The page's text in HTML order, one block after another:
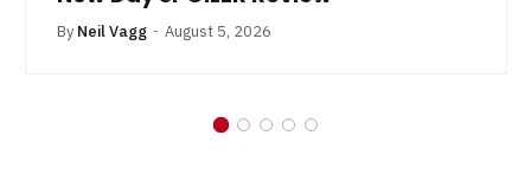
By Neil Vagg August 5, 2026